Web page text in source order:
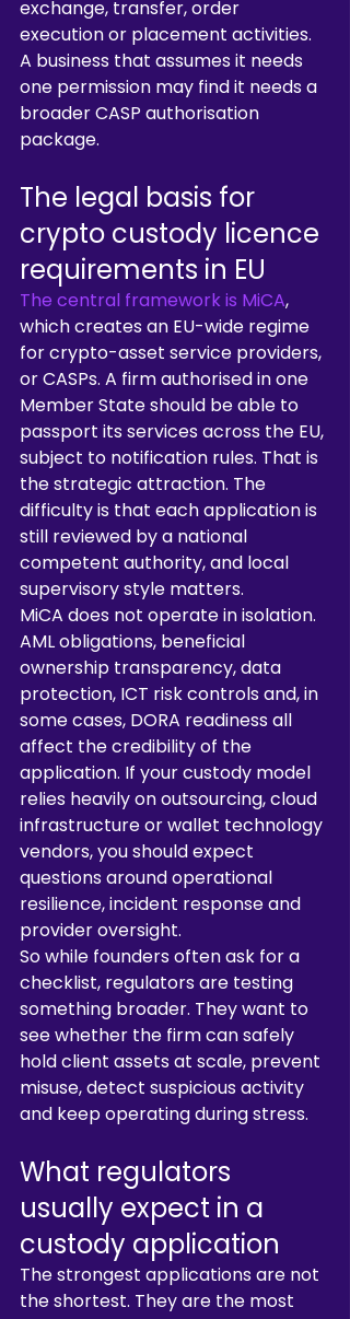
exchange, transfer, order
execution or placement activities.
A business that assumes it needs
one permission may find it needs a
broader CASP authorisation
package.
The legal basis for
crypto custody licence
requirements in EU
The central framework is MiCA,
which creates an EU-wide regime
for crypto-asset service providers,
or CASPs. A firm authorised in one
Member State should be able to
passport its services across the EU,
subject to notification rules. That is
the strategic attraction. The
difficulty is that each application is
still reviewed by a national
competent authority, and local
supervisory style matters.
MiCA does not operate in isolation.
AML obligations, beneficial
ownership transparency, data
protection, ICT risk controls and, in
some cases, DORA readiness all
affect the credibility of the
application. If your custody model
relies heavily on outsourcing, cloud
infrastructure or wallet technology
vendors, you should expect
questions around operational
resilience, incident response and
provider oversight.
So while founders often ask for a
checklist, regulators are testing
something broader. They want to
see whether the firm can safely
hold client assets at scale, prevent
misuse, detect suspicious activity
and keep operating during stress.
What regulators
usually expect in a
custody application
The strongest applications are not
the shortest. They are the most